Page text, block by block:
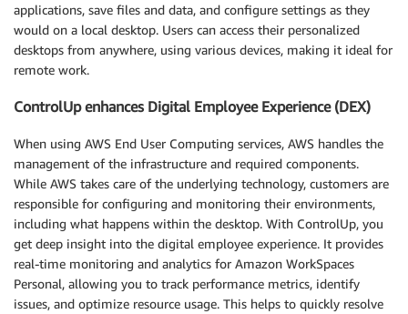
applications, save files and data, and configure settings as they
would on a local desktop. Users can access their personalized
desktops from anywhere, using various devices, making it ideal for
remote work.
ControlUp enhances Digital Employee Experience (DEX)
When using AWS End User Computing services, AWS handles the
management of the infrastructure and required components.
While AWS takes care of the underlying technology, customers are
responsible for configuring and monitoring their environments,
including what happens within the desktop. With ControlUp, you
get deep insight into the digital employee experience. It provides
real-time monitoring and analytics for Amazon WorkSpaces
Personal, allowing you to track performance metrics, identify
issues, and optimize resource usage. This helps to quickly resolve